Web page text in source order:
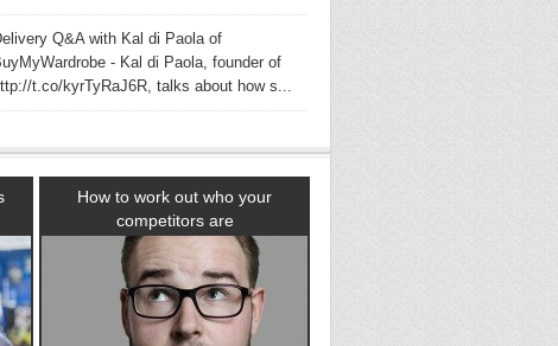
Q&A with Kal di Paola of
- Kal di Paola, founder of
t.co/kyrTyRaJ6R, talks about how s...
How to work out who your
competitors are